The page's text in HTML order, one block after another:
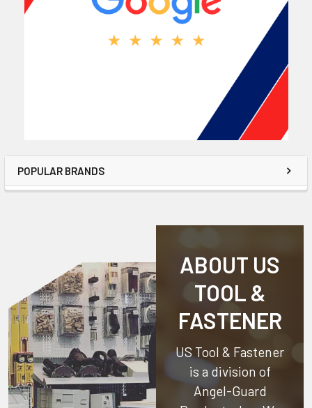
POPULAR BRANDS
ABOUT US
TOOL &
FASTENER
US Tool & Fastener
is a division of
Angel-Guard